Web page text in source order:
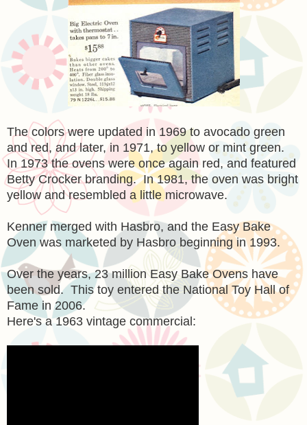
The colors were updated in 1969 to avocado green
and red, and later, in 1971, to yellow or mint green.
In 1973 the ovens were once again red, and featured
Betty Crocker branding. In 1981, the oven was bright
yellow and resembled a little microwave.
Kenner merged with Hasbro, and the Easy Bake
Oven was marketed by Hasbro beginning in 1993.
Over the years, 23 million Easy Bake Ovens have
been sold. This toy entered the National Toy Hall of
Fame in 2006.
Here's a 1963 vintage commercial: